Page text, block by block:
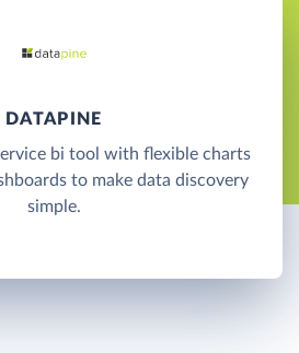
DATAPINE
bi tool with flexible charts
to make data discovery
simple.